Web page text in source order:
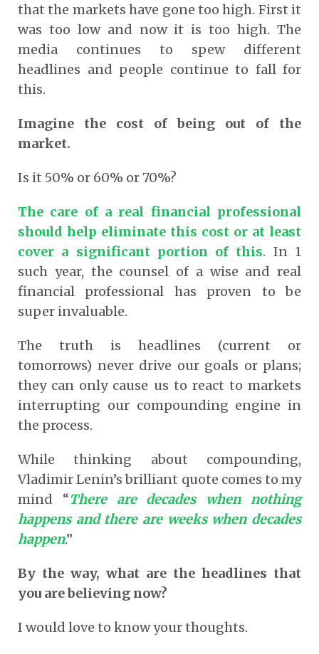
that the markets have gone too high. First it
was too low and now it is too high. The
media continues to spew different
headlines and people continue to fall for
this.
Imagine the cost of being out of the
market.
Is it 50% or 60% or 70%?
The care of a real financial professional
should help eliminate this cost or at least
cover a significant portion of this. In 1
such year, the counsel of a wise and real
financial professional has proven to be
super invaluable.
The truth is headlines (current or
tomorrows) never drive our goals or plans;
they can only cause us to react to markets
interrupting our compounding engine in
the process.
While thinking about compounding,
Vladimir Lenin’s brilliant quote comes to my
mind “There are decades when nothing
happens and there are weeks when decades
happen.”
By the way, what are the headlines that
you are believing now?
I would love to know your thoughts.